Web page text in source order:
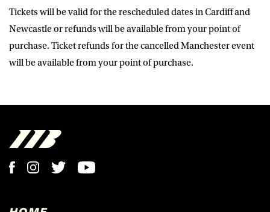
Tickets will be valid for the rescheduled dates in Cardiff and
Newcastle or refunds will be available from your point of
purchase. Ticket refunds for the cancelled Manchester event
will be available from your point of purchase.